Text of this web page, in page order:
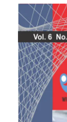
Article
Sidebar